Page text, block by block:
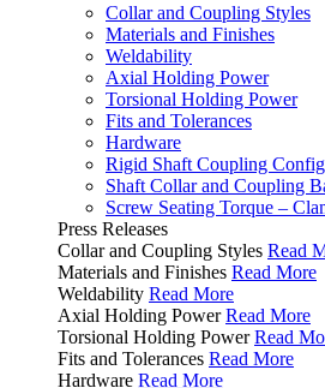
Collar and Coupling Styles
Materials and Finishes
Weldability
Axial Holding Power
Torsional Holding Power
Fits and Tolerances
Hardware
Rigid Shaft Coupling
Shaft Collar and Coupling
Screw Seating Torque –
Press Releases
Collar and Coupling Styles Read
Materials and Finishes Read More
Weldability Read More
Axial Holding Power Read More
Torsional Holding Power Read
Fits and Tolerances Read More
Hardware Read More